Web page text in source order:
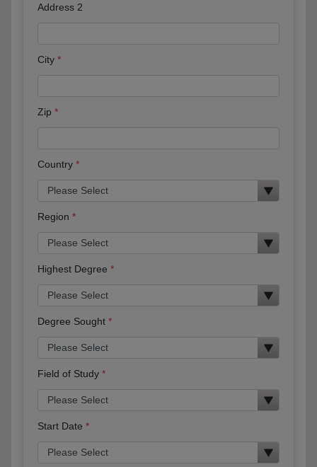
Address 2
City
Zip
Country
Region
Highest Degree
Degree Sought
Field of Study
Start Date